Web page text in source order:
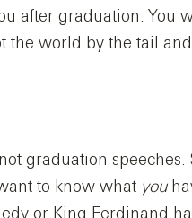
after graduation. You
the world by the tail
graduation
to know what you
or King Ferdinand